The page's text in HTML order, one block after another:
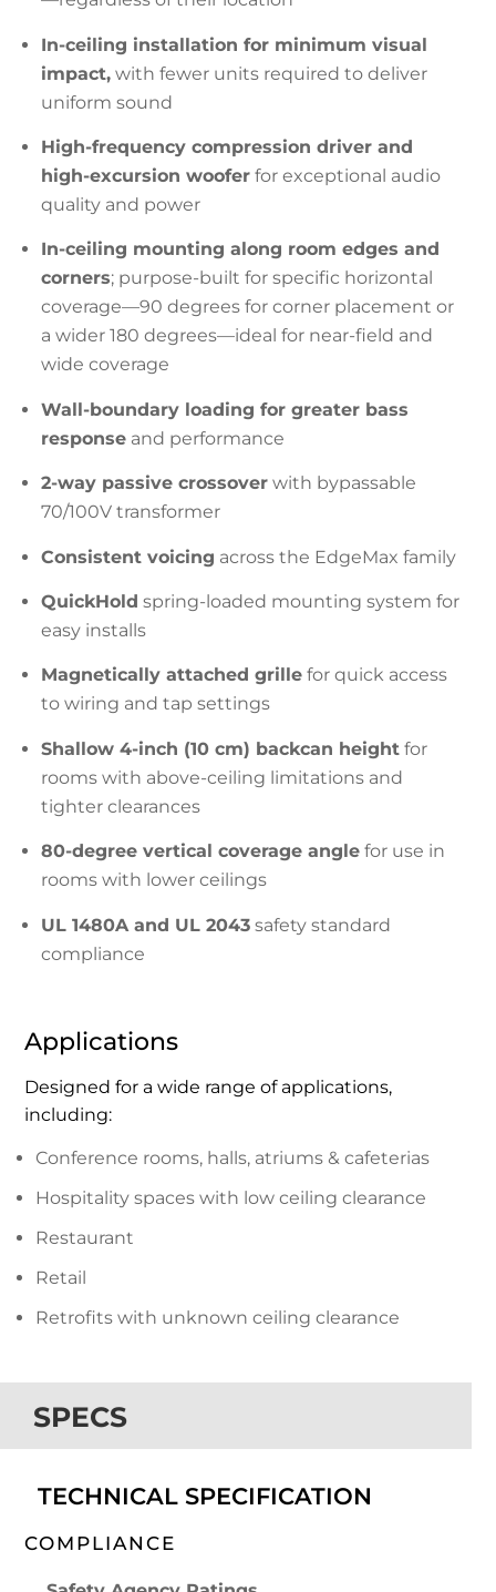
In-ceiling installation for minimum visual
impact, with fewer units required to deliver
uniform sound
High-frequency compression driver and
high-excursion woofer for exceptional audio
quality and power
In-ceiling mounting along room edges and
corners; purpose-built for specific horizontal
coverage—90 degrees for corner placement or
a wider 180 degrees—ideal for near-field and
wide coverage
Wall-boundary loading for greater bass
response and performance
2-way passive crossover with bypassable
70/100V transformer
Consistent voicing across the EdgeMax family
QuickHold spring-loaded mounting system for
easy installs
Magnetically attached grille for quick access
to wiring and tap settings
Shallow 4-inch (10 cm) backcan height for
rooms with above-ceiling limitations and
tighter clearances
80-degree vertical coverage angle for use in
rooms with lower ceilings
UL 1480A and UL 2043 safety standard
compliance
Applications
Designed for a wide range of applications,
including:
Conference rooms, halls, atriums & cafeterias
Hospitality spaces with low ceiling clearance
Restaurant
Retail
Retrofits with unknown ceiling clearance
SPECS
TECHNICAL SPECIFICATION
COMPLIANCE